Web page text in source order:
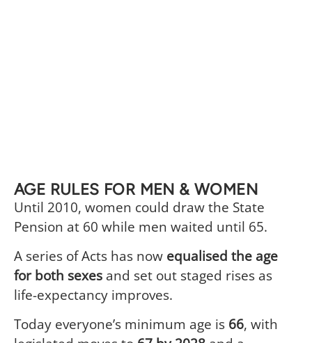
AGE RULES FOR MEN & WOMEN
Until 2010, women could draw the State
Pension at 60 while men waited until 65.
A series of Acts has now equalised the age
for both sexes and set out staged rises as
life-expectancy improves.
Today everyone’s minimum age is 66, with